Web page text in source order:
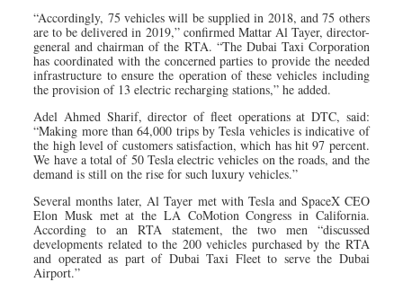
“Accordingly, 75 vehicles will be supplied in 2018, and 75 others
are to be delivered in 2019,” confirmed Mattar Al Tayer, director-
general and chairman of the RTA. “The Dubai Taxi Corporation
has coordinated with the concerned parties to provide the needed
infrastructure to ensure the operation of these vehicles including
the provision of 13 electric recharging stations,” he added.
Adel Ahmed Sharif, director of fleet operations at DTC, said:
“Making more than 64,000 trips by Tesla vehicles is indicative of
the high level of customers satisfaction, which has hit 97 percent.
We have a total of 50 Tesla electric vehicles on the roads, and the
demand is still on the rise for such luxury vehicles.”
Several months later, Al Tayer met with Tesla and SpaceX CEO
Elon Musk met at the LA CoMotion Congress in California.
According to an RTA statement, the two men “discussed
developments related to the 200 vehicles purchased by the RTA
and operated as part of Dubai Taxi Fleet to serve the Dubai
Airport.”